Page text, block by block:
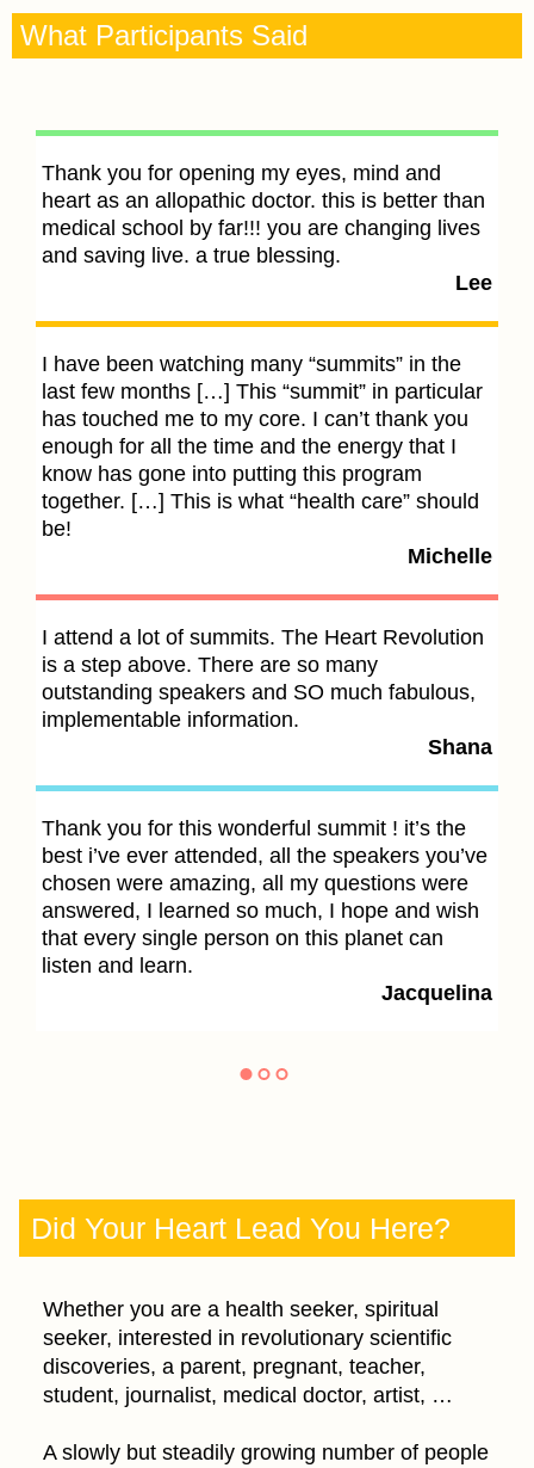
What Participants Said
Thank you for opening my eyes, mind and
heart as an allopathic doctor. this is better than
medical school by far!!! you are changing lives
and saving live. a true blessing.
Lee
I have been watching many “summits” in the
last few months […] This “summit” in particular
has touched me to my core. I can’t thank you
enough for all the time and the energy that I
know has gone into putting this program
together. […] This is what “health care” should
be!
Michelle
I attend a lot of summits. The Heart Revolution
is a step above. There are so many
outstanding speakers and SO much fabulous,
implementable information.
Shana
Thank you for this wonderful summit ! it’s the
best i’ve ever attended, all the speakers you’ve
chosen were amazing, all my questions were
answered, I learned so much, I hope and wish
that every single person on this planet can
listen and learn.
Jacquelina
Did Your Heart Lead You Here?
Whether you are a health seeker, spiritual
seeker, interested in revolutionary scientific
discoveries, a parent, pregnant, teacher,
student, journalist, medical doctor, artist, …
A slowly but steadily growing number of people